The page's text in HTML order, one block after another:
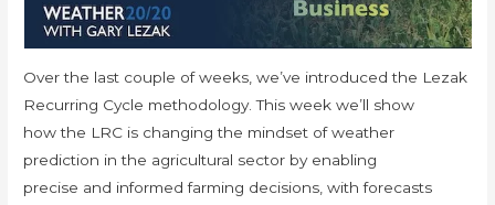
Over the last couple of weeks, we’ve introduced the Lezak
Recurring Cycle methodology. This week we’ll show
how the LRC is changing the mindset of weather
prediction in the agricultural sector by enabling
precise and informed farming decisions, with forecasts